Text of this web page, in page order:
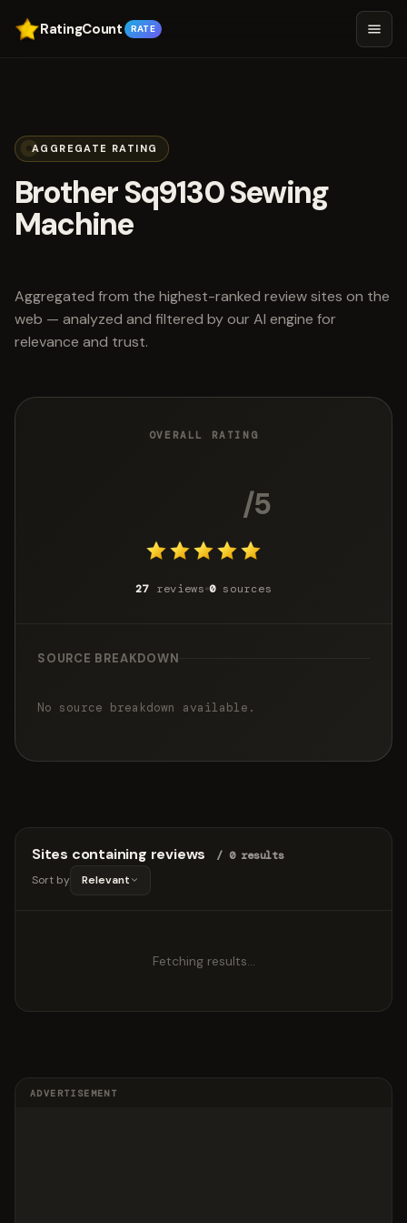
RatingCount RATE
AGGREGATE RATING
Brother Sq9130 Sewing
Machine
Aggregated from the highest-ranked review sites on the
web — analyzed and filtered by our AI engine for
relevance and trust.
OVERALL RATING
/5
27 reviews 0sources
SOURCE BREAKDOWN
No source breakdown available.
Sites containing reviews
/ 0 results
Sort by
Relevant
Fetching results…
ADVERTISEMENT